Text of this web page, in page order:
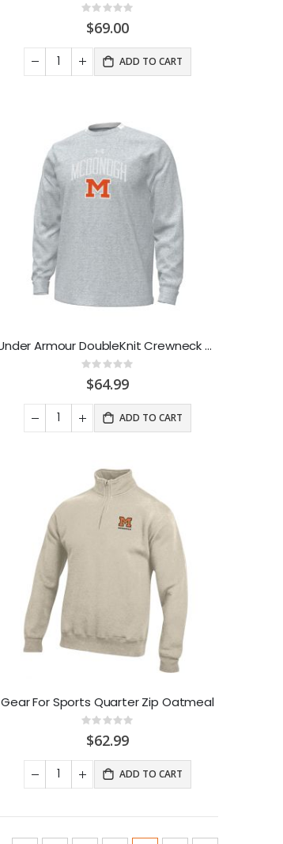
Rating:
0%
$69.00
ADD TO CART
Under Armour DoubleKnit Crewneck Sweatshirt Grey
Rating:
0%
$64.99
ADD TO CART
Gear For Sports Quarter Zip Oatmeal
Rating:
0%
$62.99
ADD TO CART